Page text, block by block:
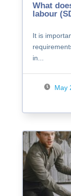
What
labour
It is
in...
May